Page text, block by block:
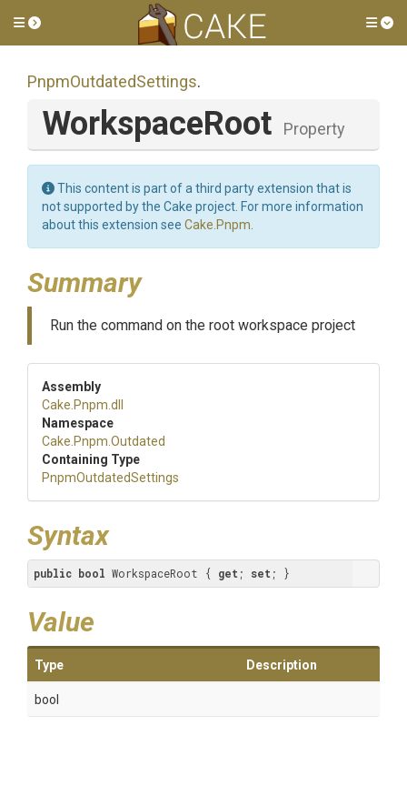
Toggle side menu
PnpmOutdatedSettings.
WorkspaceRoot Property
This content is part of a third party extension that is
not supported by the Cake project. For more information
about this extension see Cake.Pnpm
Summary
Run the command on the root workspace project
Assembly
Cake .Pnpm .dll
Namespace
Cake .Pnpm .Outdated
Containing Type
PnpmOutdatedSettings
Syntax
public bool WorkspaceRoot { get ; set ; }
Value
Type Description
bool